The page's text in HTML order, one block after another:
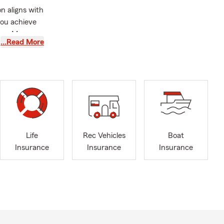
aligns with
achieve
My
family. I
…Read More
Life
Insurance
Rec Vehicles
Insurance
Boat
Insurance